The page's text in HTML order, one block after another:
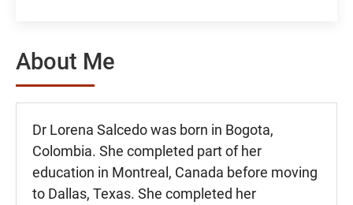
About Me
Dr Lorena Salcedo was born in Bogota,
Colombia. She completed part of her
education in Montreal, Canada before moving
to Dallas, Texas. She completed her